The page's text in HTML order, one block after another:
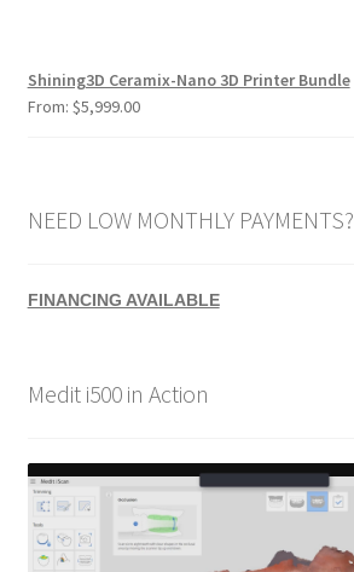
Shining3D Ceramix-Nano 3D Printer Bundle
From: $5,999.00
NEED LOW MONTHLY PAYMENTS?
FINANCING AVAILABLE
Medit i500 in Action